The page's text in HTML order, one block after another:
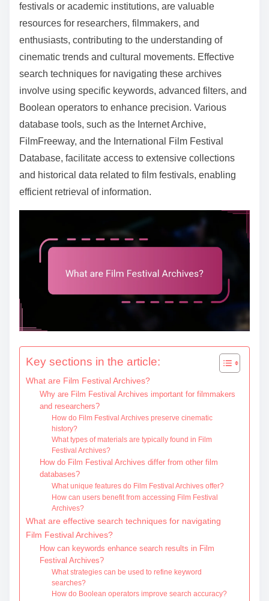
festivals or academic institutions, are valuable
resources for researchers, filmmakers, and
enthusiasts, contributing to the understanding of
cinematic trends and cultural movements. Effective
search techniques for navigating these archives
involve using specific keywords, advanced filters, and
Boolean operators to enhance precision. Various
database tools, such as the Internet Archive,
FilmFreeway, and the International Film Festival
Database, facilitate access to extensive collections
and historical data related to film festivals, enabling
efficient retrieval of information.
Key sections in the article:
What are Film Festival Archives?
Why are Film Festival Archives important for filmmakers
and researchers?
How do Film Festival Archives preserve cinematic
history?
What types of materials are typically found in Film
Festival Archives?
How do Film Festival Archives differ from other film
databases?
What unique features do Film Festival Archives offer?
How can users benefit from accessing Film Festival
Archives?
What are effective search techniques for navigating
Film Festival Archives?
How can keywords enhance search results in Film
Festival Archives?
What strategies can be used to refine keyword
searches?
How do Boolean operators improve search accuracy?